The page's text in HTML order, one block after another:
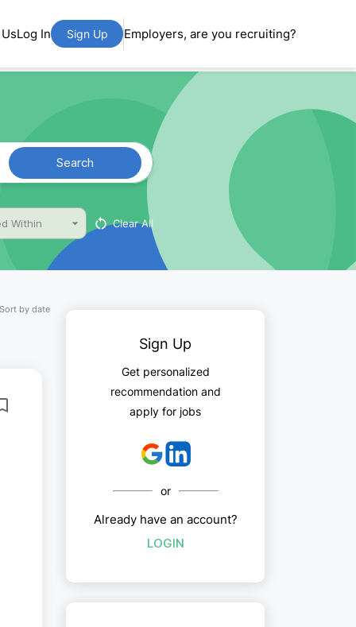
Log In Sign Up Employers, are you recruiting?
Search
Within Clear All
Sort by date
Sign Up
Get personalized
recommendation and
apply for jobs
or
Already have an account?
LOGIN